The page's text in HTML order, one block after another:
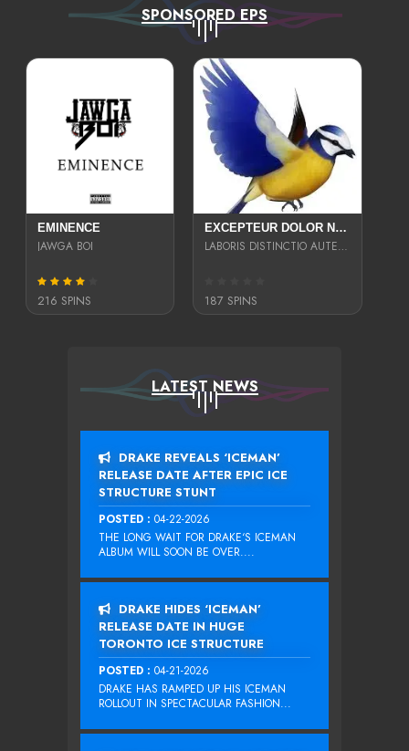
SPONSORED EPS
EMINENCE
JAWGA BOI
216 SPINS
EXCEPTEUR DOLOR NECESSITATIBUS NESCIUNT ENIM LIBERO INVENTORE MAXIME EST PARIA
LABORIS DISTINCTIO AUTE SIT UT UT ANIM QUAERAT ASPERNATUR QUIBUSDAM DIGNISSIMOS
187 SPINS
LATEST NEWS
DRAKE REVEALS ‘ICEMAN’
RELEASE DATE AFTER EPIC ICE
STRUCTURE STUNT
POSTED : 04-22-2026
THE LONG WAIT FOR DRAKE‘S ICEMAN
ALBUM WILL SOON BE OVER....
DRAKE HIDES ‘ICEMAN’
RELEASE DATE IN HUGE
TORONTO ICE STRUCTURE
POSTED : 04-21-2026
DRAKE HAS RAMPED UP HIS ICEMAN
ROLLOUT IN SPECTACULAR FASHION...